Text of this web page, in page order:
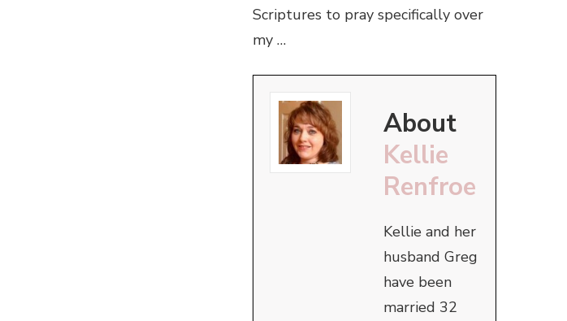
Scriptures to pray specifically over
my …
About
Kellie
Renfroe
Kellie and her
husband Greg
have been
married 32